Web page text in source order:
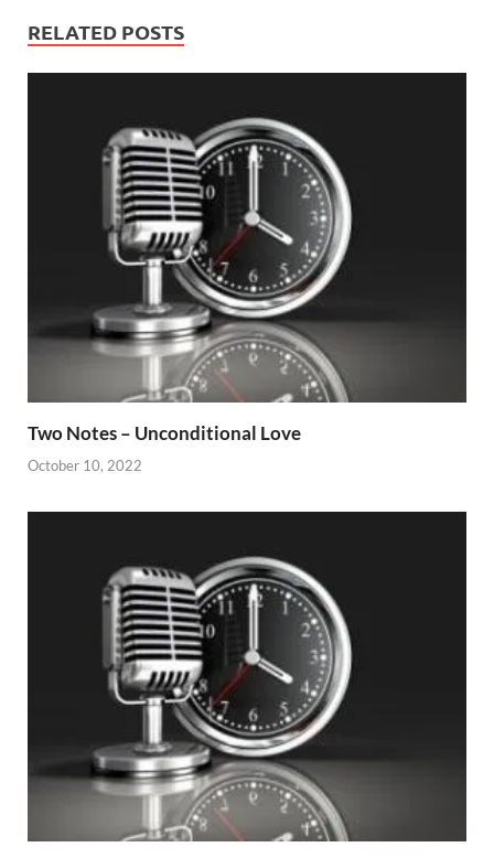
RELATED POSTS
Two Notes – Unconditional Love
October 10, 2022